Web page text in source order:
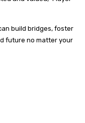
build bridges, foster
future no matter your